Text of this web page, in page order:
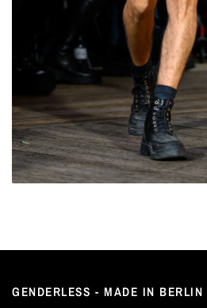
GENDERLESS - MADE IN BERLIN